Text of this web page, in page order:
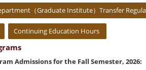
（Graduate Institute）Transfer
Continuing Education Hours
Admissions for the Fall Semester, 2026: